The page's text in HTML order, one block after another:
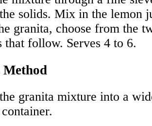
solids. Mix in the lemon
granita, choose from the
that follow. Serves 4 to 6.
Method
granita mixture into a